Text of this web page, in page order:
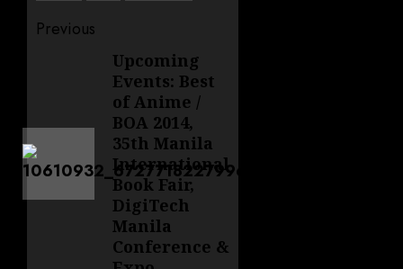
Post
navigation
Previous
Upcoming
Events: Best
of Anime /
BOA 2014,
35th Manila
International
Book Fair,
DigiTech
Manila
Conference &